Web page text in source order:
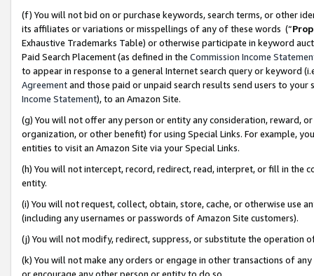
(f) You will not bid on or purchase keywords, search terms, or other
its affiliates or variations or misspellings of any of these words (“
Exhaustive Trademarks Table) or otherwise participate in keyword
Paid Search Placement (as defined in the Commission Income
to appear in response to a general Internet search query or keyword
Agreementand those paid or unpaid search results send users to
Income Statement), to an Amazon Site.
(g) You will not offer any person or entity any consideration, reward,
organization, or other benefit) for using Special Links. For example,
entities to visit an Amazon Site via your Special Links.
(h) You will not intercept, record, redirect, read, interpret, or fill in
entity.
(i) You will not request, collect, obtain, store, cache, or otherwise use
(including any usernames or passwords of Amazon Site customers).
(j) You will not modify, redirect, suppress, or substitute the operation
(k) You will not make any orders or engage in other transactions of
or encourage any other person or entity to do so.